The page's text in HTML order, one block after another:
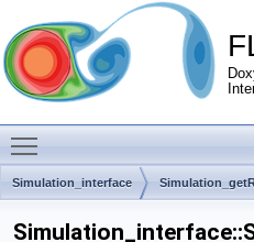
Simulation_interface